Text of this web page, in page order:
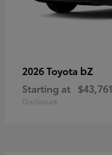
2026 Toyota bZ
Starting at $43,761
Disclosure